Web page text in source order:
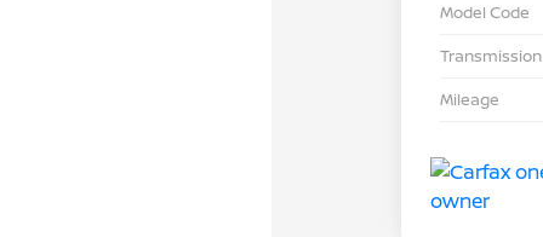
Model Code
Transmission
Mileage